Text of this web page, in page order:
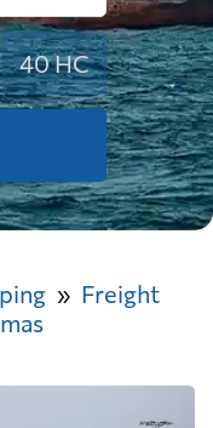
40 HC
Freight